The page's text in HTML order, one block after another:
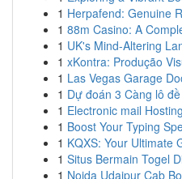
1 Herpafend: Genuine
1 88m Casino: A
1 UK's Mind-Altering
1 xKontra: Produção
1 Las Vegas Garage
1 Dự đoán 3 Càng lô
1 Electronic mail
1 Boost Your Typing
1 KQXS: Your Ultimate
1 Situs Bermain Togel
1 Noida Udaipur Cab